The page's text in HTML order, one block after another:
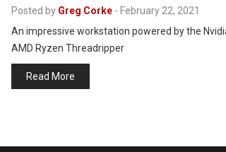
Posted by Greg Corke - February 22, 2021
An impressive workstation powered by the
AMD Ryzen Threadripper
Read More